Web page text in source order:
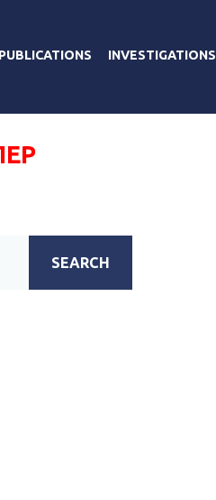
PUBLICATIONS INVESTIGATIONS
SEARCH